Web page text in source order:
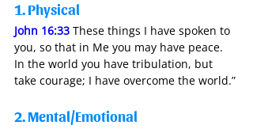
1. Physical
John 16:33 These things I have spoken to
you, so that in Me you may have peace.
In the world you have tribulation, but
take courage; I have overcome the world.”
2. Mental/Emotional